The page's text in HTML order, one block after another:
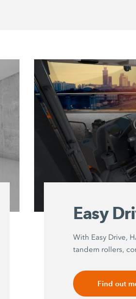
Easy
With Easy Drive,
tandem rollers,
Find out